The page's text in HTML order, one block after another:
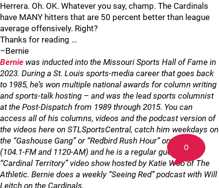
Herrera. Oh. OK. Whatever you say, champ. The Cardinals
have MANY hitters that are 50 percent better than league
average offensively. Right?
Thanks for reading …
–Bernie
Bernie was inducted into the Missouri Sports Hall of Fame in
2023. During a St. Louis sports-media career that goes back
to 1985, he’s won multiple national awards for column writing
and sports-talk hosting – and was the lead sports columnist
at the Post-Dispatch from 1989 through 2015. You can
access all of his columns, videos and the podcast version of
the videos here on STLSportsCentral, catch him weekdays on
the “Gashouse Gang” or “Redbird Rush Hour” on KMOX
(104.1-FM and 1120-AM) and he is a regular guest on the
“Cardinal Territory” video show hosted by Katie Woo of The
Athletic. Bernie does a weekly “Seeing Red” podcast with Will
Leitch on the Cardinals.
0